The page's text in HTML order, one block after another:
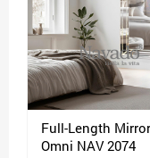
Full-Length Mirror
Omni NAV 2074